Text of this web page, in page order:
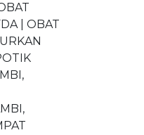
| OBAT